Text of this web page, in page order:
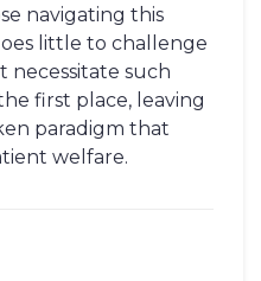
navigating this
little to challenge
such
first place, leaving
paradigm that
welfare.